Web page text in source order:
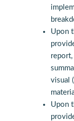
Upon
visual
Upon